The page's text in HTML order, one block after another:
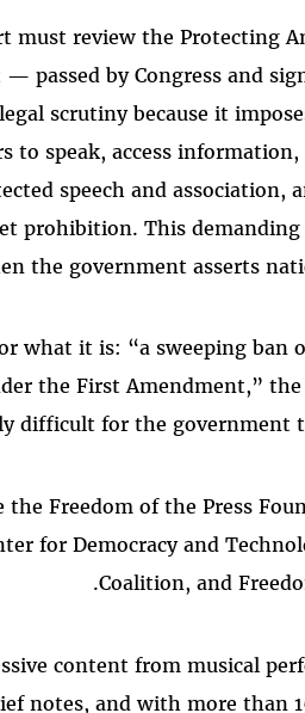
must review the Protecting
passed by Congress and
scrutiny because it
to speak, access
speech and association,
prohibition. This
the government asserts
what it is: “a sweeping ban
the First Amendment,”
difficult for the government
Freedom of the Press
for Democracy and
Coalition, and
content from musical
notes, and with more than